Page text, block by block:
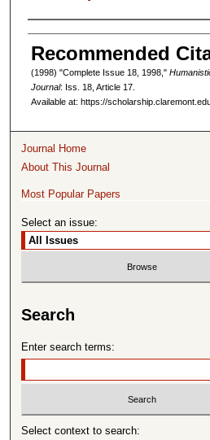
Authors
Recommended
(1998) "Complete Issue 18, 1998,"
Journal: Iss. 18, Article 17.
Available at: https://
Journal Home
About This Journal
Most Popular Papers
Select an issue:
Search
Enter search terms:
Select context to search: